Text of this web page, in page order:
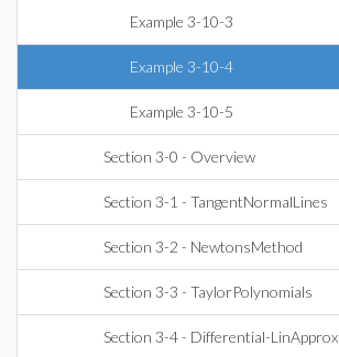
Example 3-10-3
Example 3-10-4
Example 3-10-5
Section 3-0 - Overview
Section 3-1 - TangentNormalLines
Section 3-2 - NewtonsMethod
Section 3-3 - TaylorPolynomials
Section 3-4 - Differential-LinApprox